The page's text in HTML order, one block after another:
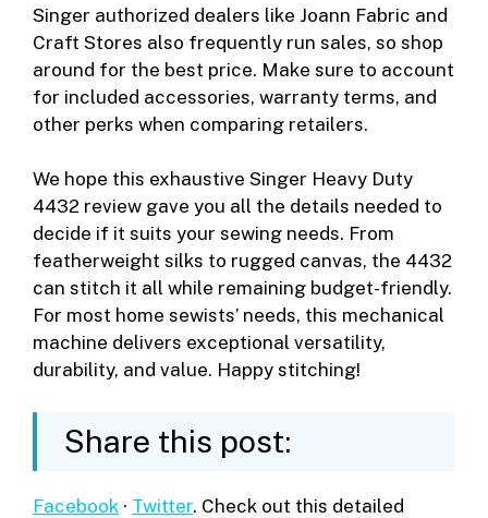
Singer authorized dealers like Joann Fabric and
Craft Stores also frequently run sales, so shop
around for the best price. Make sure to account
for included accessories, warranty terms, and
other perks when comparing retailers.
We hope this exhaustive Singer Heavy Duty
4432 review gave you all the details needed to
decide if it suits your sewing needs. From
featherweight silks to rugged canvas, the 4432
can stitch it all while remaining budget-friendly.
For most home sewists’ needs, this mechanical
machine delivers exceptional versatility,
durability, and value. Happy stitching!
Share this post:
Facebook · Twitter. Check out this detailed